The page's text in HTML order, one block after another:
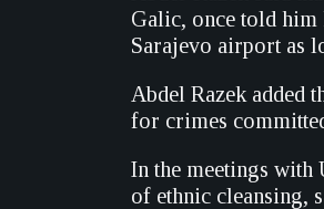
Galic, once told him
Sarajevo airport as
Abdel Razek added
for crimes
In the meetings with
of ethnic cleansing,